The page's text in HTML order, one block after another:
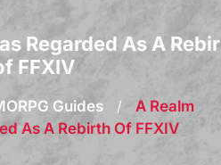
Regarded As A Rebir
FFXIV
Guides /
A Realm
As A Rebirth Of FFXIV